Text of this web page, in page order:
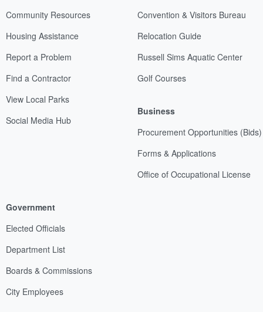
Community Resources
Housing Assistance
Report a Problem
Find a Contractor
View Local Parks
Social Media Hub
Convention & Visitors Bureau
Relocation Guide
Russell Sims Aquatic Center
Golf Courses
Business
Procurement Opportunities (Bids)
Forms & Applications
Office of Occupational License
Government
Elected Officials
Department List
Boards & Commissions
City Employees